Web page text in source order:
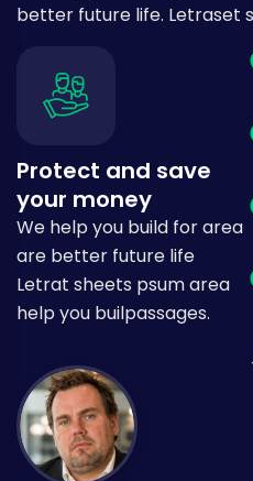
better future life. Letraset
Protect and save
your money
We help you build for area
are better future life
Letrat sheets psum area
help you builpassages.